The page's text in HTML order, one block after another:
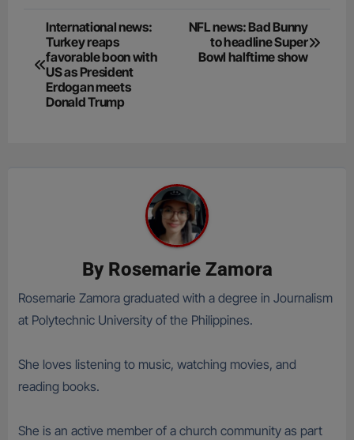
Post
navigation
International news:
Turkey reaps
favorable boon with
US as President
Erdogan meets
Donald Trump
NFL news: Bad Bunny
to headline Super
Bowl halftime show
By Rosemarie Zamora
Rosemarie Zamora graduated with a degree in Journalism
at Polytechnic University of the Philippines.
She loves listening to music, watching movies, and
reading books.
She is an active member of a church community as part